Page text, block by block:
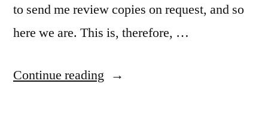
to send me review copies on request, and so
here we are. This is, therefore, …
Continue reading “‘The